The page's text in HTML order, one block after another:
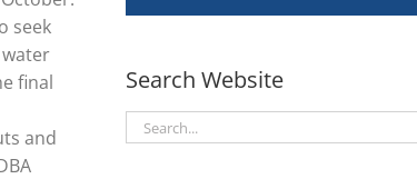
seek
final
and
Search Website
Search
for: